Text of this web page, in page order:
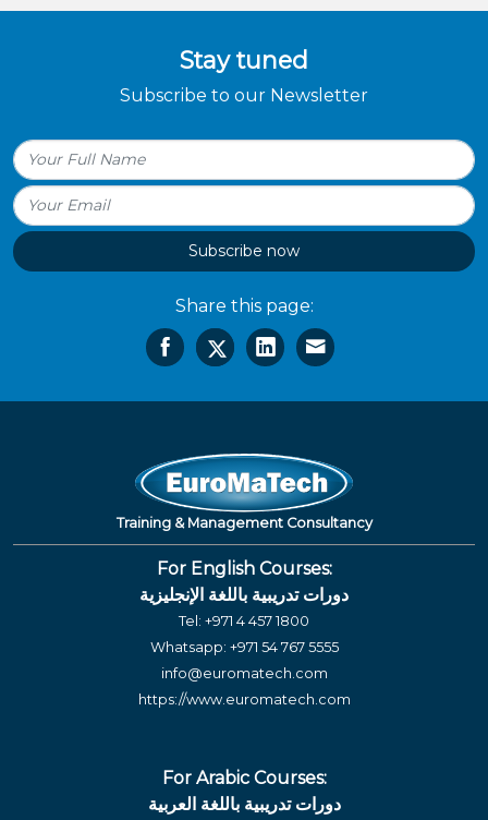
Stay tuned
Subscribe to our Newsletter
Subscribe now
Share this page:
Training & Management Consultancy
For English Courses:
دورات تدريبية باللغة الإنجليزية
Tel: +971 4 457 1800
Whatsapp: +971 54 767 5555
info@euromatech.com
https://www.euromatech.com
For Arabic Courses:
دورات تدريبية باللغة العربية